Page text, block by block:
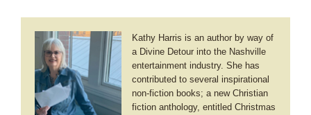
Kathy Harris is an author by way of
a Divine Detour into the Nashville
entertainment industry. She has
contributed to several inspirational
non-fiction books; a new Christian
fiction anthology, entitled Christmas